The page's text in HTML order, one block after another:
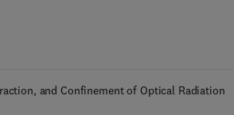
and Confinement of Optical Radiation